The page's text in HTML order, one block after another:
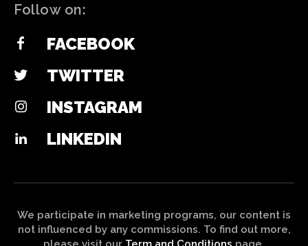
Follow on:
FACEBOOK
TWITTER
INSTAGRAM
LINKEDIN
We participate in marketing programs, our content is
not influenced by any commissions. To find out more,